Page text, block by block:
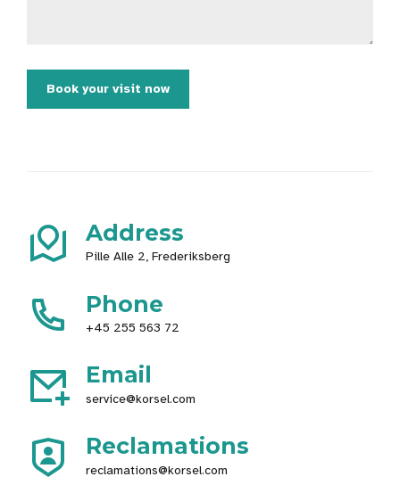
Address
Pille Alle 2, Frederiksberg
Phone
+45 255 563 72
Email
service@korsel.com
Reclamations
reclamations@korsel.com